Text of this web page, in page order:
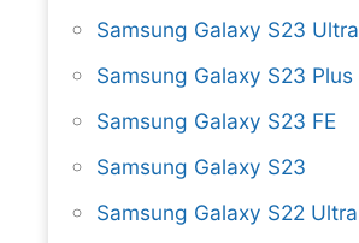
Samsung Galaxy S23 Ultra
Samsung Galaxy S23 Plus
Samsung Galaxy S23 FE
Samsung Galaxy S23
Samsung Galaxy S22 Ultra